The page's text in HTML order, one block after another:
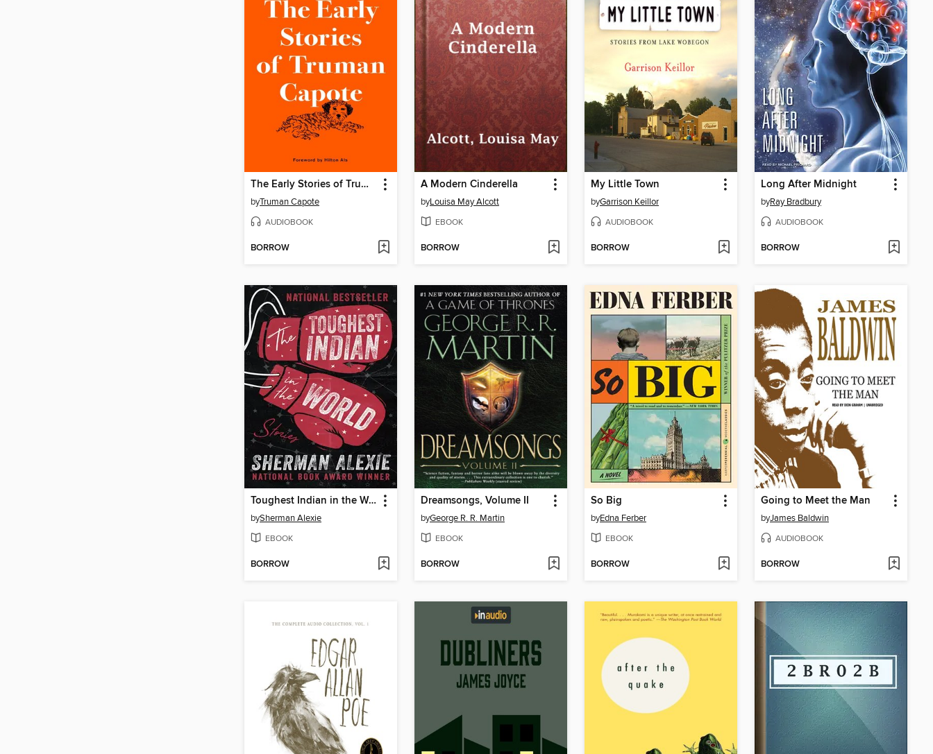
The Early Stories of Truman Capote
byTruman Capote
AUDIOBOOK
BORROW
A Modern Cinderella
byLouisa May Alcott
EBOOK
BORROW
My Little Town
byGarrison Keillor
AUDIOBOOK
BORROW
Long After Midnight
byRay Bradbury
AUDIOBOOK
BORROW
Toughest Indian in the World
bySherman Alexie
EBOOK
BORROW
Dreamsongs, Volume II
byGeorge R. R. Martin
EBOOK
BORROW
So Big
byEdna Ferber
EBOOK
BORROW
Going to Meet the Man
byJames Baldwin
AUDIOBOOK
BORROW